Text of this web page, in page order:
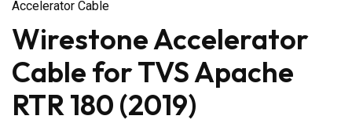
Accelerator Cable
Wirestone Accelerator
Cable for TVS Apache
RTR 180 (2019)